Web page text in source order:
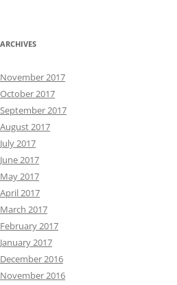
ARCHIVES
November 2017
October 2017
September 2017
August 2017
July 2017
June 2017
May 2017
April 2017
March 2017
February 2017
January 2017
December 2016
November 2016